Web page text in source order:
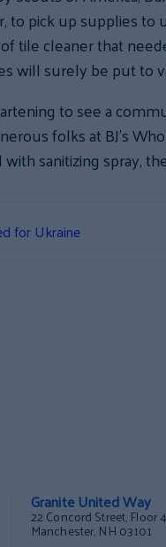
to pick up supplies
tile cleaner that
will surely be put to
to see a
folks at BJ’s
sanitizing spray,
for Ukraine
Granite United Way
22 Concord Street, Floor 4
Manchester, NH 03101